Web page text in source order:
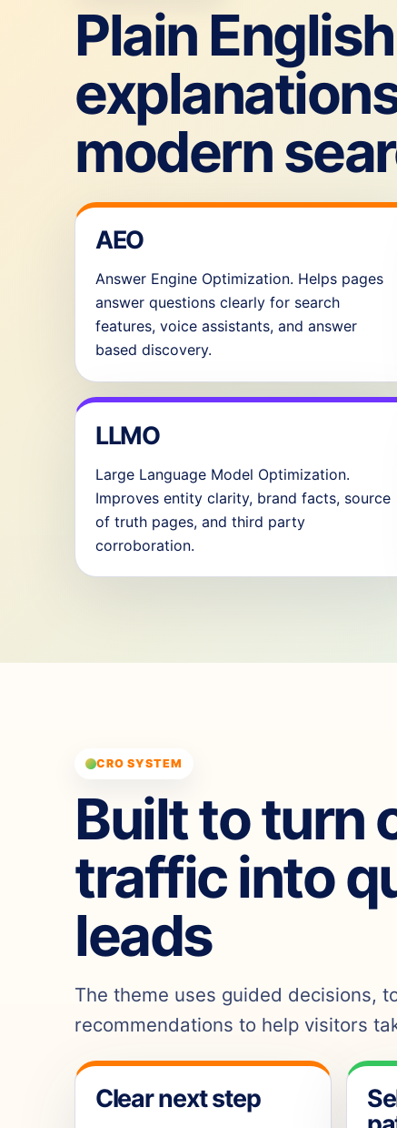
Plain English
modern
AEO
Answer Engine Optimization. Helps pages
answer questions clearly for search
features, voice assistants, and answer
based discovery.
LLMO
Large Language Model Optimization.
Improves entity clarity, brand facts, source
of truth pages, and third party
corroboration.
CRO SYSTEM
Built to turn
traffic into
leads
The theme uses guided decisions,
recommendations to help visitors
Clear next step